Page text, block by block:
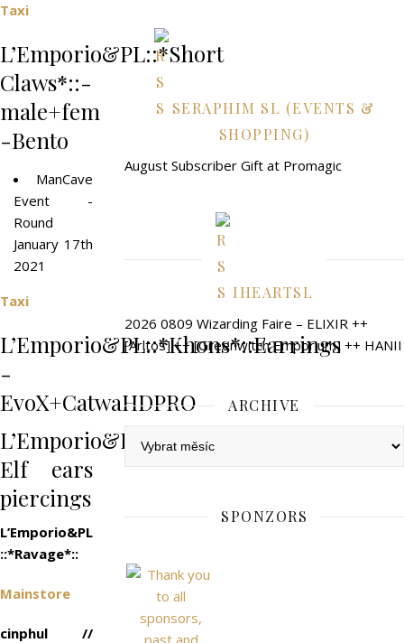
Taxi
L’Emporio&PL::*Short
Claws*::-
male+fem
-Bento
ManCave
Event -
Round
January 17th
2021
Taxi
L’Emporio&PL::*Khons*::Earrings
-
EvoX+CatwaHDPRO
L’Emporio&PL::*Xander*::EvoX
Elf ears
piercings
L’Emporio&PL
::*Ravage*::
Mainstore
cinphul //
SERAPHIM SL (EVENTS &
SHOPPING)
August Subscriber Gift at Promagic
IHEARTSL
2026 0809 Wizarding Faire – ELIXIR ++
[Arltos] ++ [Greenwitch Emporium] ++ HANII
ARCHIVE
Archive
SPONZORS